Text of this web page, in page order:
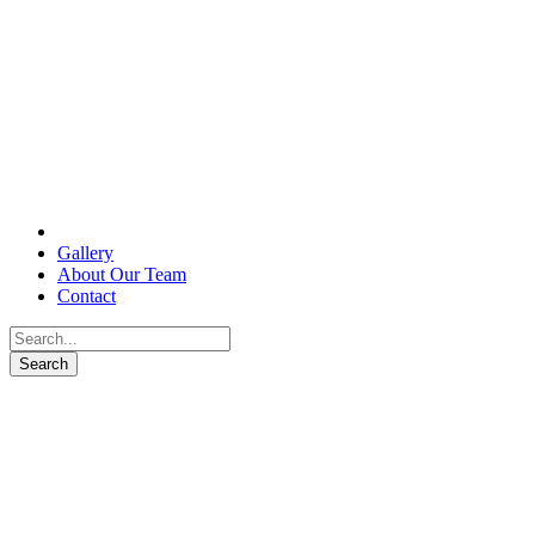
Gallery
About Our Team
Contact